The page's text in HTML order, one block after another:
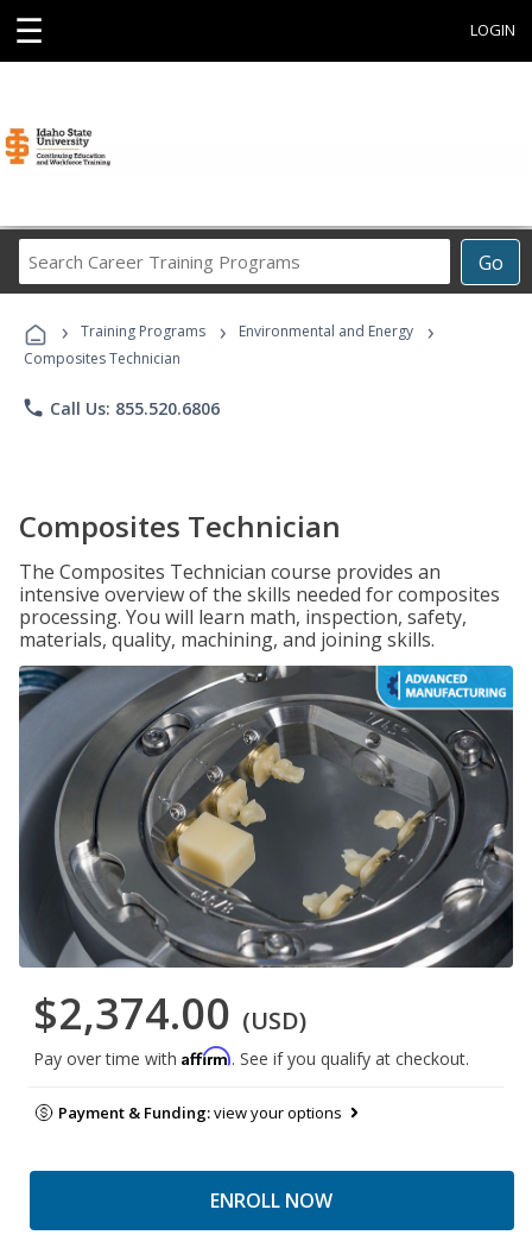
☰ LOGIN
Go
Career
Programs
› Training Programs › Environmental and Energy ›
Composites Technician
phone Call Us: 855.520.6806
Composites Technician
The Composites Technician course provides an
intensive overview of the skills needed for composites
processing. You will learn math, inspection, safety,
materials, quality, machining, and joining skills.
$2,374.00 (USD)
Pay over time with Affirm. See if you qualify at checkout.
Payment & Funding:view your options
ENROLL NOW